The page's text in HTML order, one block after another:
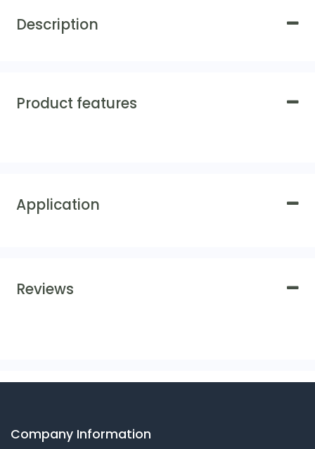
Description
Product features
Application
Reviews
Company Information